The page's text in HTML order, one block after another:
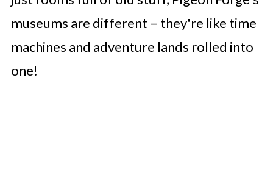
museums are different – they're like time
machines and adventure lands rolled into
one!